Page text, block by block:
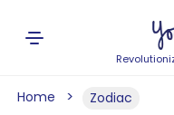
Home Zodiac